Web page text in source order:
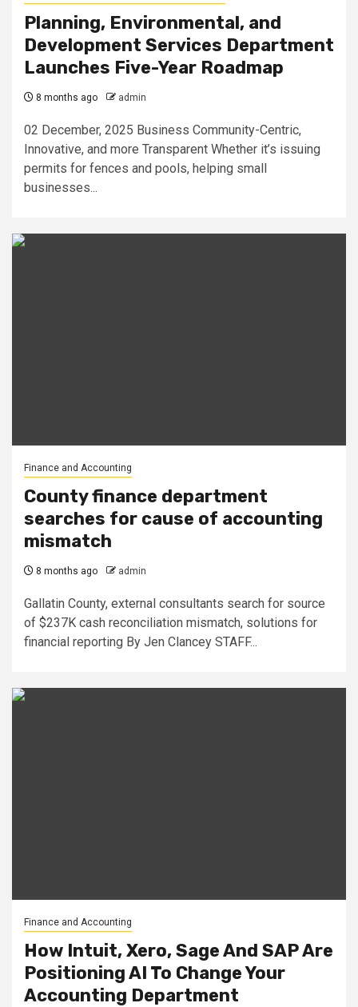
Planning, Environmental, and
Development Services Department
Launches Five-Year Roadmap
8 months ago admin
02 December, 2025 Business Community-Centric,
Innovative, and more Transparent Whether it’s issuing
permits for fences and pools, helping small
businesses...
Finance and Accounting
County finance department
searches for cause of accounting
mismatch
8 months ago admin
Gallatin County, external consultants search for source
of $237K cash reconciliation mismatch, solutions for
financial reporting By Jen Clancey STAFF...
Finance and Accounting
How Intuit, Xero, Sage And SAP Are
Positioning AI To Change Your
Accounting Department